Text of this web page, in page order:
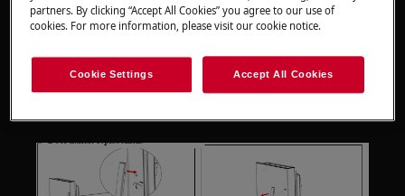
Please note that self-repair or nonprofessional
properly
partners. By clicking “Accept All Cookies” you agree to our use of
cookies. For more information, please visit our cookie notice.
Cookie Settings Accept All Cookies